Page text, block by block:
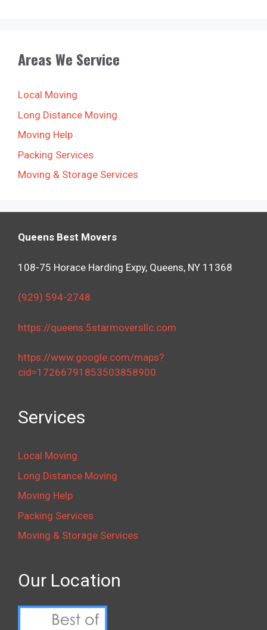
Areas We Service
Local Moving
Long Distance Moving
Moving Help
Packing Services
Moving & Storage Services
Queens Best Movers
108-75 Horace Harding Expy, Queens, NY 11368
(929) 594-2748
https://queens.5starmoversllc.com
https://www.google.com/maps?
cid=17266791853503858900
Services
Local Moving
Long Distance Moving
Moving Help
Packing Services
Moving & Storage Services
Our Location